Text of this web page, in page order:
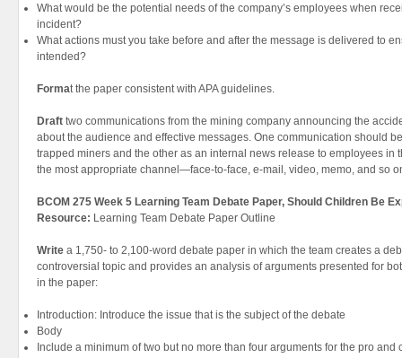
What would be the potential needs of the company’s employees when
incident?
What actions must you take before and after the message is delivered to
intended?
Format the paper consistent with APA guidelines.
Draft two communications from the mining company announcing the
about the audience and effective messages. One communication should
trapped miners and the other as an internal news release to employees in
the most appropriate channel—face-to-face, e-mail, video, memo, and so
BCOM 275 Week 5 Learning Team Debate Paper, Should Children Be
Resource: Learning Team Debate Paper Outline
Write a 1,750- to 2,100-word debate paper in which the team creates a
controversial topic and provides an analysis of arguments presented for
in the paper:
Introduction: Introduce the issue that is the subject of the debate
Body
Include a minimum of two but no more than four arguments for the pro and